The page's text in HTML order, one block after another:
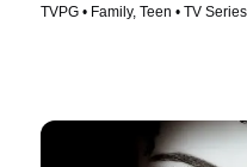
TVPG • Family, Teen • TV